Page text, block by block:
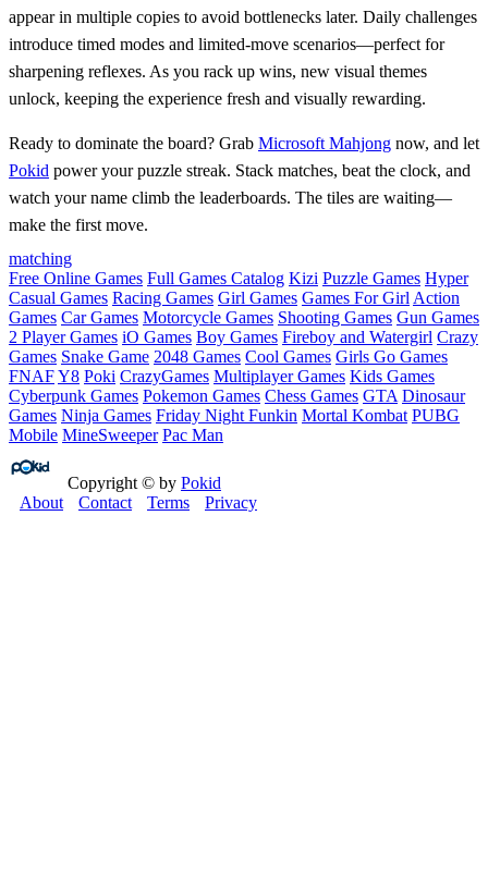
appear in multiple copies to avoid bottlenecks later. Daily challenges
introduce timed modes and limited‑move scenarios—perfect for
sharpening reflexes. As you rack up wins, new visual themes
unlock, keeping the experience fresh and visually rewarding.
Ready to dominate the board? Grab Microsoft Mahjong now, and let
Pokid power your puzzle streak. Stack matches, beat the clock, and
watch your name climb the leaderboards. The tiles are waiting—
make the first move.
matching
Free Online Games Full Games Catalog Kizi Puzzle Games Hyper
Casual Games Racing Games Girl Games Games For Girl Action
Games Car Games Motorcycle Games Shooting Games Gun Games
2 Player Games iO Games Boy Games Fireboy and Watergirl Crazy
Games Snake Game 2048 Games Cool Games Girls Go Games
FNAFY8 Poki CrazyGames Multiplayer Games Kids Games
Cyberpunk Games Pokemon Games Chess Games GTA Dinosaur
Games Ninja Games Friday Night Funkin Mortal Kombat PUBG
Mobile MineSweeper Pac Man
Copyright © by Pokid
About
Contact Terms Privacy